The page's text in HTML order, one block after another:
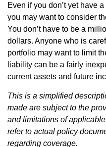
Even if you don’t yet have
you may want to consider
You don’t have to be a
dollars. Anyone who is
portfolio may want to limit
liability can be a fairly
current assets and future
This is a simplified
made are subject to the
and limitations of
refer to actual policy
regarding coverage.